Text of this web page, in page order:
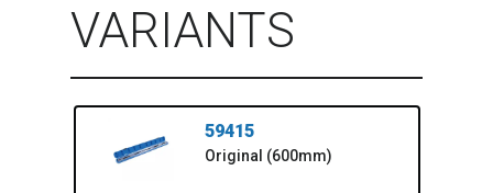
VARIANTS
59415
Original (600mm)